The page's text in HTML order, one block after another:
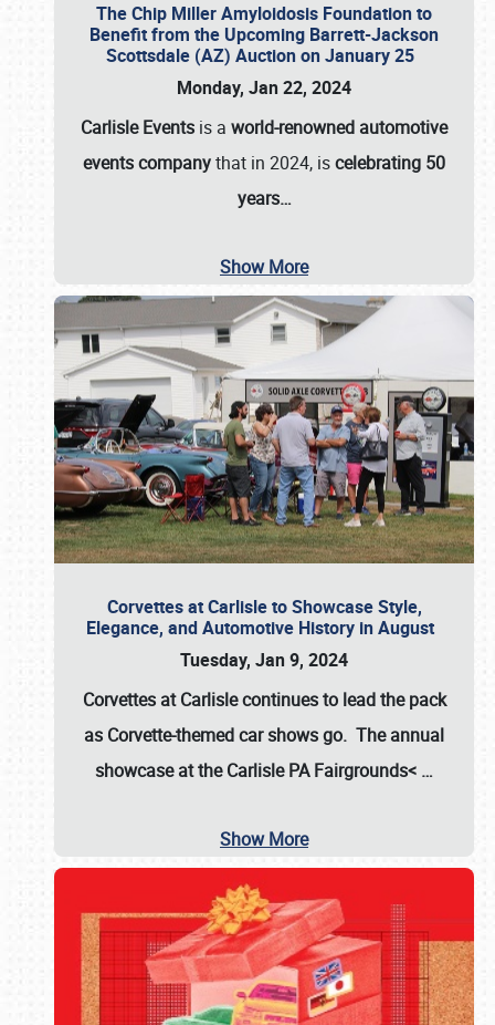
The Chip Miller Amyloidosis Foundation to
Benefit from the Upcoming Barrett-Jackson
Scottsdale (AZ) Auction on January 25
Monday, Jan 22, 2024
Carlisle Events is a world-renowned automotive
events companythat in 2024, iscelebrating 50
years…
Show More
Corvettes at Carlisle to Showcase Style,
Elegance, and Automotive History in August
Tuesday, Jan 9, 2024
Corvettes at Carlisle continues to lead the pack
as Corvette-themed car shows go. The annual
showcase at theCarlisle PA Fairgrounds< …
Show More